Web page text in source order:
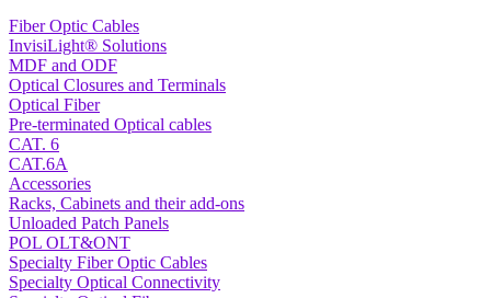
Fiber Optic Cables
InvisiLight® Solutions
MDF and ODF
Optical Closures and Terminals
Optical Fiber
Pre-terminated Optical cables
CAT. 6
CAT.6A
Accessories
Racks, Cabinets and their add-ons
Unloaded Patch Panels
POL OLT&ONT
Specialty Fiber Optic Cables
Specialty Optical Connectivity